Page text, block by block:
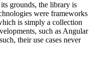
grounds, the library is
were frameworks
is simply a collection
such as Angular
their use cases never